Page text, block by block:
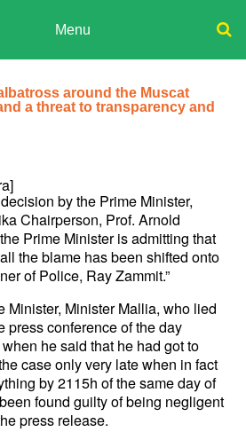
Menu
around the Muscat
a threat to transparency and
by the Prime Minister,
Chairperson, Prof. Arnold
Prime Minister is admitting that
the blame has been shifted onto
of Police, Ray Zammit.”
Minister, Minister Mallia, who lied
press conference of the day
he said that he had got to
case only very late when in fact
by 2115h of the same day of
found guilty of being negligent
press release.